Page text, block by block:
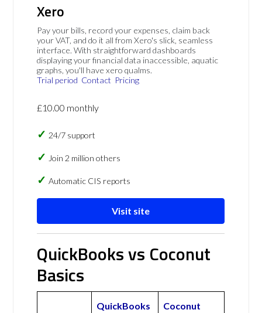
Xero
Pay your bills, record your expenses, claim back
your VAT, and do it all from Xero's slick, seamless
interface. With straightforward dashboards
displaying your financial data inaccessible, aquatic
graphs, you'll have xero qualms.
Trial period Contact Pricing
£10.00 monthly
24/7 support
Join 2 million others
Automatic CIS reports
Visit site
QuickBooks vs Coconut
Basics
QuickBooks Coconut